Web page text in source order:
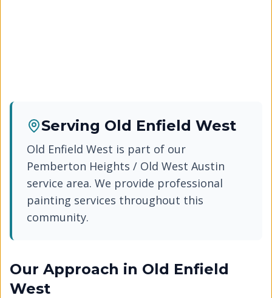
Serving Old Enfield West
Old Enfield West is part of our
Pemberton Heights / Old West Austin
service area. We provide professional
painting services throughout this
community.
Our Approach in Old Enfield
West